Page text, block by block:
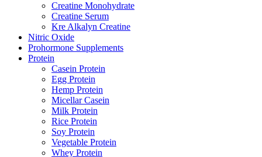
Creatine Monohydrate
Creatine Serum
Kre Alkalyn Creatine
Nitric Oxide
Prohormone Supplements
Protein
Casein Protein
Egg Protein
Hemp Protein
Micellar Casein
Milk Protein
Rice Protein
Soy Protein
Vegetable Protein
Whey Protein